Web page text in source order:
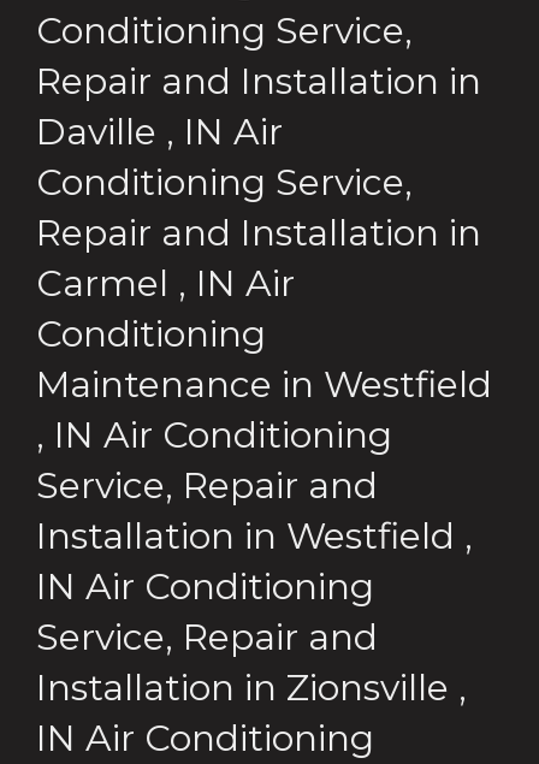
Conditioning Service,
Repair and Installation in
Daville , IN Air
Conditioning Service,
Repair and Installation in
Carmel , IN Air
Conditioning
Maintenance in Westfield
, IN Air Conditioning
Service, Repair and
Installation in Westfield ,
IN Air Conditioning
Service, Repair and
Installation in Zionsville ,
IN Air Conditioning